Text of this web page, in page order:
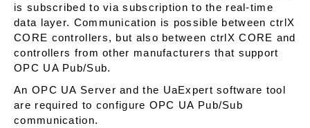
is subscribed to via subscription to the real-time
data layer. Communication is possible between ctrlX
CORE controllers, but also between ctrlX CORE and
controllers from other manufacturers that support
OPC UA Pub/Sub.
An OPC UA Server and the UaExpert software tool
are required to configure OPC UA Pub/Sub
communication.